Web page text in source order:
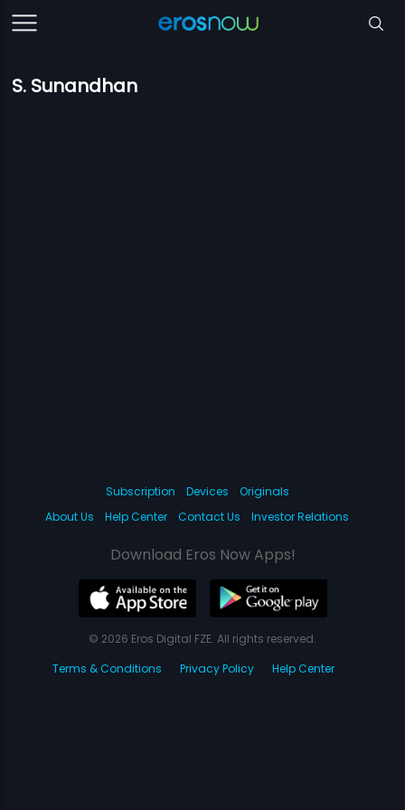
S. Sunandhan
Subscription Devices
Originals
About Us
Help Center Contact Us Investor Relations
Download Eros Now Apps!
© 2026 Eros Digital FZE. All rights reserved.
Terms & Conditions
Privacy Policy Help Center